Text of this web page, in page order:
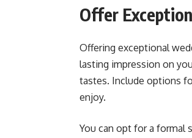
Offer
Offering exceptional
lasting impression on
tastes. Include options
enjoy.
You can opt for a formal